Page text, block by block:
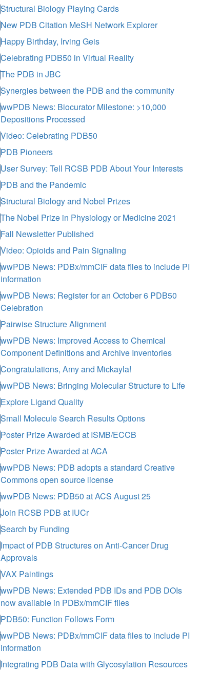
Structural Biology Playing Cards
New PDB Citation MeSH Network Explorer
Happy Birthday, Irving Geis
Celebrating PDB50 in Virtual Reality
The PDB in JBC
Synergies between the PDB and the community
wwPDB News: Biocurator Milestone: >10,000
Depositions Processed
Video: Celebrating PDB50
PDB Pioneers
User Survey: Tell RCSB PDB About Your Interests
PDB and the Pandemic
Structural Biology and Nobel Prizes
The Nobel Prize in Physiology or Medicine 2021
Fall Newsletter Published
Video: Opioids and Pain Signaling
wwPDB News: PDBx/mmCIF data files to include PI
information
wwPDB News: Register for an October 6 PDB50
Celebration
Pairwise Structure Alignment
wwPDB News: Improved Access to Chemical
Component Definitions and Archive Inventories
Congratulations, Amy and Mickayla!
wwPDB News: Bringing Molecular Structure to Life
Explore Ligand Quality
Small Molecule Search Results Options
Poster Prize Awarded at ISMB/ECCB
Poster Prize Awarded at ACA
wwPDB News: PDB adopts a standard Creative
Commons open source license
wwPDB News: PDB50 at ACS August 25
Join RCSB PDB at IUCr
Search by Funding
Impact of PDB Structures on Anti-Cancer Drug
Approvals
VAX Paintings
wwPDB News: Extended PDB IDs and PDB DOIs
now available in PDBx/mmCIF files
PDB50: Function Follows Form
wwPDB News: PDBx/mmCIF data files to include PI
information
Integrating PDB Data with Glycosylation Resources